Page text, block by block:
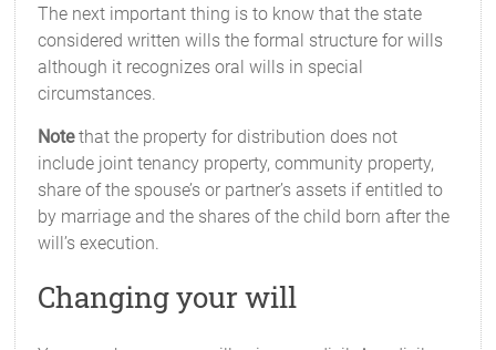
The next important thing is to know that the state
considered written wills the formal structure for wills
although it recognizes oral wills in special
circumstances.
Notethat the property for distribution does not
include joint tenancy property, community property,
share of the spouse’s or partner’s assets if entitled to
by marriage and the shares of the child born after the
will’s execution.
Changing your will